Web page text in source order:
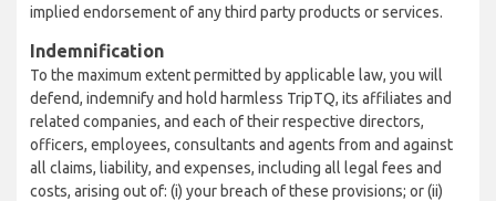
implied endorsement of any third party products or services.
Indemnification
To the maximum extent permitted by applicable law, you will
defend, indemnify and hold harmless TripTQ, its affiliates and
related companies, and each of their respective directors,
officers, employees, consultants and agents from and against
all claims, liability, and expenses, including all legal fees and
costs, arising out of: (i) your breach of these provisions; or (ii)